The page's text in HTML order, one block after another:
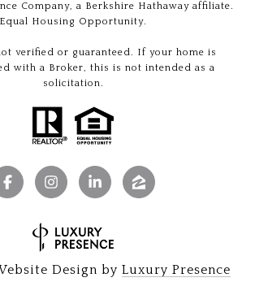
Company, a Berkshire Hathaway affiliate.
Equal Housing Opportunity.
verified or guaranteed. If your home is
with a Broker, this is not intended as a
solicitation.
Design by Luxury Presence